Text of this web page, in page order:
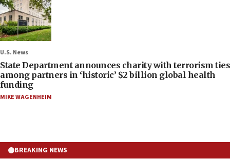
U.S. News
State Department announces charity with terrorism ties
among partners in ‘historic’ $2 billion global health
funding
MIKE WAGENHEIM
BREAKING NEWS